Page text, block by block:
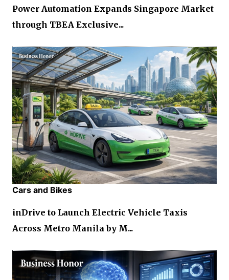
Power Automation Expands Singapore Market
through TBEA Exclusive...
Cars and Bikes
inDrive to Launch Electric Vehicle Taxis
Across Metro Manila by M...